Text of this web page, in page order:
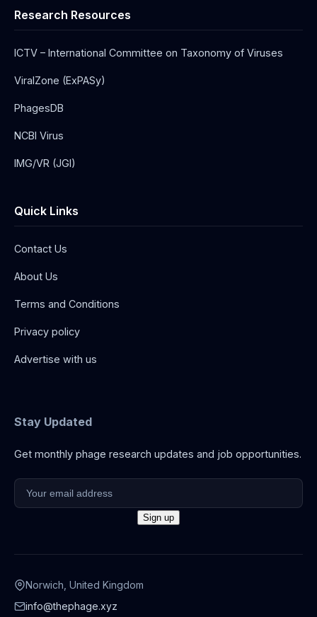
Research Resources
ICTV – International Committee on Taxonomy of Viruses
ViralZone (ExPASy)
PhagesDB
NCBI Virus
IMG/VR (JGI)
Quick Links
Contact Us
About Us
Terms and Conditions
Privacy policy
Advertise with us
Stay Updated
Get monthly phage research updates and job opportunities.
Norwich, United Kingdom
info@thephage.xyz